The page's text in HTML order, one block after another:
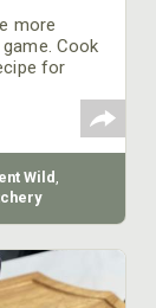
more
Cook
for
Wild ,